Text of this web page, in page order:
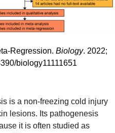
Regression. Biology. 2022;
biology11111651
is a non-freezing cold injury
lesions. Its pathogenesis
it is often studied as